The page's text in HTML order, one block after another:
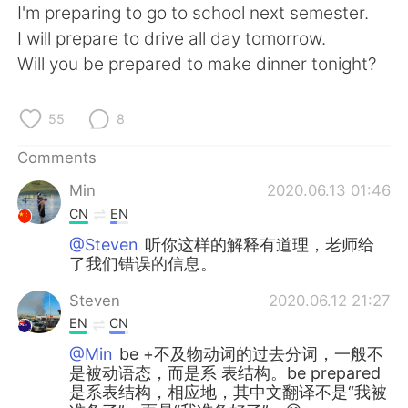
日本語 한국어
Indonesia
Português
I'm preparing to go to school next semester.
I will prepare to drive all day tomorrow.
Will you be prepared to make dinner tonight?
55 8
Comments
Min
2020.06.13 01:46
CN EN
@Steven 听你这样的解释有道理，老师给
了我们错误的信息。
Steven 2020.06.12 21:27
EN CN
@Min be +不及物动词的过去分词，一般不
是被动语态，而是系 表结构。be prepared
是系表结构，相应地，其中文翻译不是“我被